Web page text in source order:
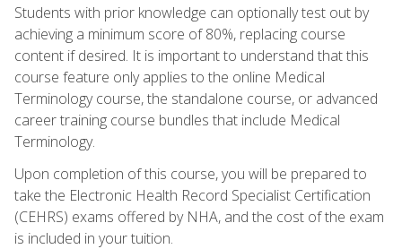
Students with prior knowledge can optionally test out by
achieving a minimum score of 80%, replacing course
content if desired. It is important to understand that this
course feature only applies to the online Medical
Terminology course, the standalone course, or advanced
career training course bundles that include Medical
Terminology.
Upon completion of this course, you will be prepared to
take the Electronic Health Record Specialist Certification
(CEHRS) exams offered by NHA, and the cost of the exam
is included in your tuition.